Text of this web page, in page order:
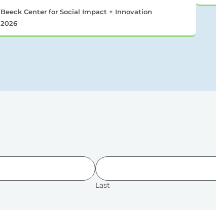
Beeck Center for Social Impact + Innovation
2026
Last